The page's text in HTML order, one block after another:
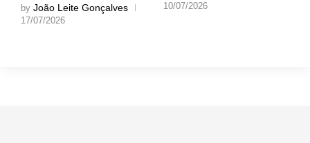
by João Leite Gonçalves
17/07/2026
10/07/2026